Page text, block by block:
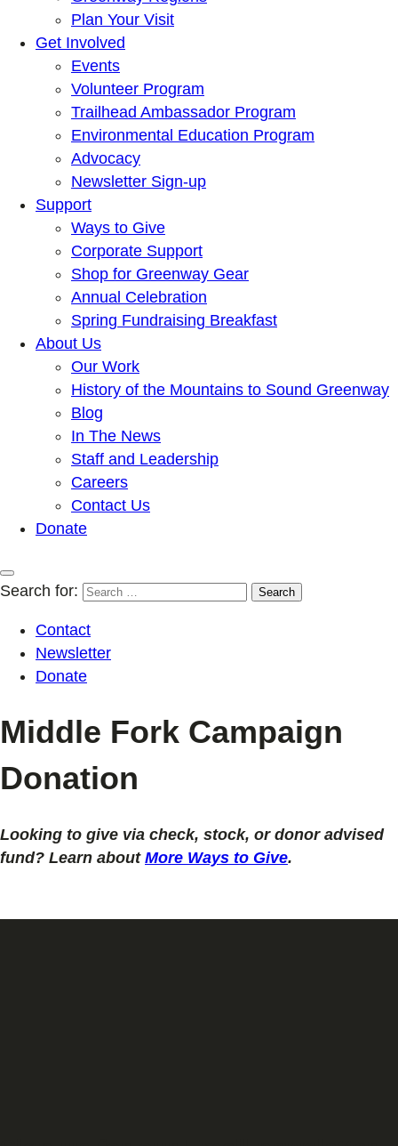
Plan Your Visit
Get Involved
Events
Volunteer Program
Trailhead Ambassador Program
Environmental Education Program
Advocacy
Newsletter Sign-up
Support
Ways to Give
Corporate Support
Shop for Greenway Gear
Annual Celebration
Spring Fundraising Breakfast
About Us
Our Work
History of the Mountains to Sound Greenway
Blog
In The News
Staff and Leadership
Careers
Contact Us
Donate
Search for:
Contact
Newsletter
Donate
Middle Fork Campaign
Donation
Looking to give via check, stock, or donor advised
fund? Learn about More Ways to Give.